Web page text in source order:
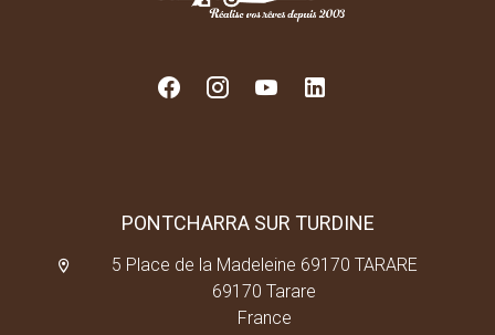
PONTCHARRA SUR TURDINE
5 Place de la Madeleine 69170 TARARE
69170 Tarare
France